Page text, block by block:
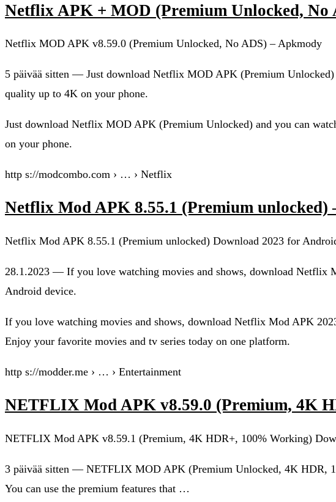
Netflix APK + MOD (Premium Unlocked, No
Netflix MOD APK v8.59.0 (Premium Unlocked, No ADS) – Apkmody
5 päivää sitten — Just download Netflix MOD APK (Premium
quality up to 4K on your phone.
Just download Netflix MOD APK (Premium Unlocked) and you can
on your phone.
http s://modcombo.com › … › Netflix
Netflix Mod APK 8.55.1 (Premium unlocked)
Netflix Mod APK 8.55.1 (Premium unlocked) Download 2023 for
28.1.2023 — If you love watching movies and shows, download Netflix
Android device.
If you love watching movies and shows, download Netflix Mod APK
Enjoy your favorite movies and tv series today on one platform.
http s://modder.me › … › Entertainment
NETFLIX Mod APK v8.59.0 (Premium, 4K
NETFLIX Mod APK v8.59.1 (Premium, 4K HDR+, 100% Working)
3 päivää sitten — NETFLIX MOD APK (Premium Unlocked, 4K HDR,
You can use the premium features that …